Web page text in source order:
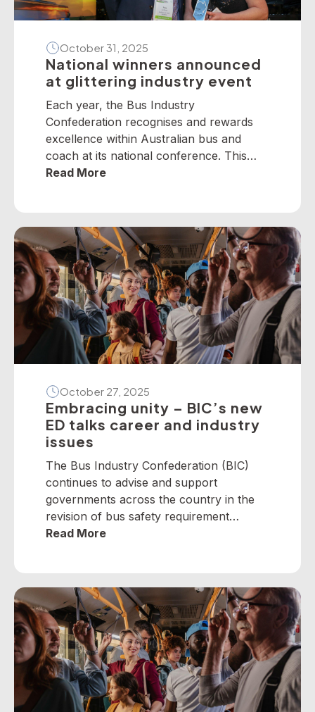
October 31, 2025
National winners announced
at glittering industry event
Each year, the Bus Industry
Confederation recognises and rewards
excellence within Australian bus and
coach at its national conference. This
year, winners from across the nation
present the following national winners
from the 2025 National Industry
Awards… June TrethewayTransport for
BrisbaneNational […]
Read More
October 27, 2025
Embracing unity – BIC’s new
ED talks career and industry
issues
The Bus Industry Confederation (BIC)
continues to advise and support
governments across the country in the
revision of bus safety requirement
policies — particularly on dedicated
and industry advisories on fire, passenger
door, roll-over and seatbelt safety, for
example, as well as submitted numerous
[…]
Read More